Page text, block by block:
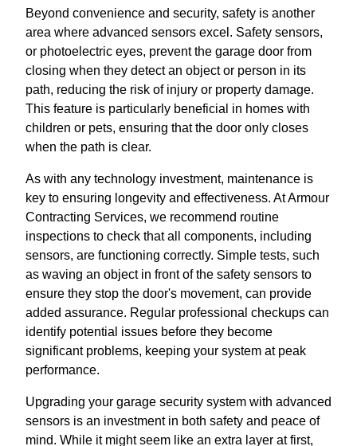
Beyond convenience and security, safety is another
area where advanced sensors excel. Safety sensors,
or photoelectric eyes, prevent the garage door from
closing when they detect an object or person in its
path, reducing the risk of injury or property damage.
This feature is particularly beneficial in homes with
children or pets, ensuring that the door only closes
when the path is clear.
As with any technology investment, maintenance is
key to ensuring longevity and effectiveness. At Armour
Contracting Services, we recommend routine
inspections to check that all components, including
sensors, are functioning correctly. Simple tests, such
as waving an object in front of the safety sensors to
ensure they stop the door's movement, can provide
added assurance. Regular professional checkups can
identify potential issues before they become
significant problems, keeping your system at peak
performance.
Upgrading your garage security system with advanced
sensors is an investment in both safety and peace of
mind. While it might seem like an extra layer at first,